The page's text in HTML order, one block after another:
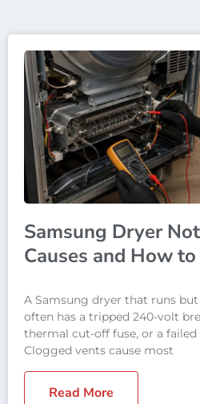
Samsung Dryer
Causes and How
A Samsung dryer that runs
often has a tripped 240-volt
thermal cut-off fuse, or a
Clogged vents cause most
Read More